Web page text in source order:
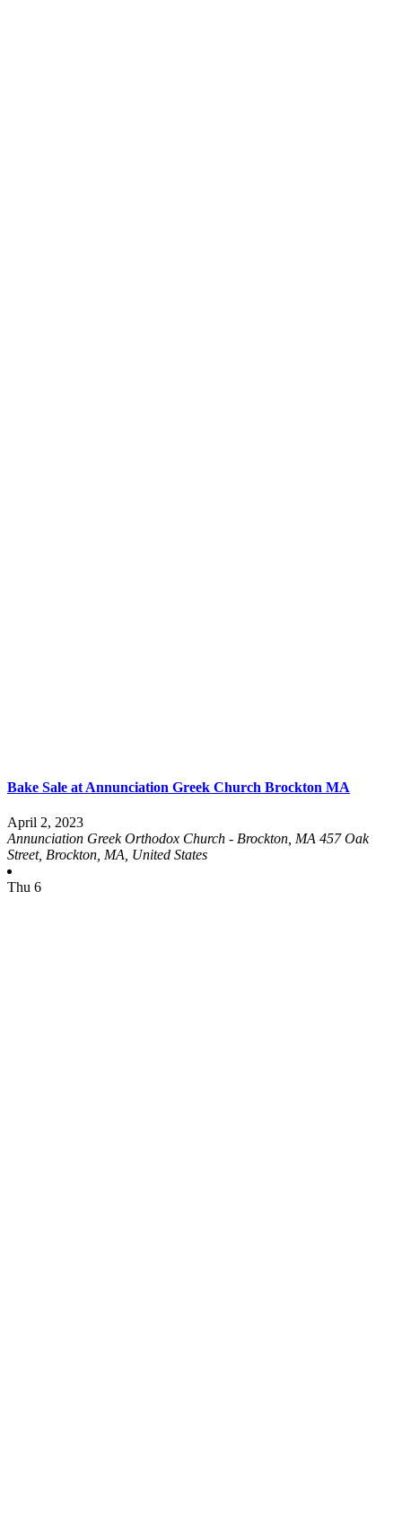
Bake Sale at Annunciation Greek Church Brockton MA
April 2, 2023
Annunciation Greek Orthodox Church - Brockton, MA 457 Oak
Street, Brockton, MA, United States
Thu 6